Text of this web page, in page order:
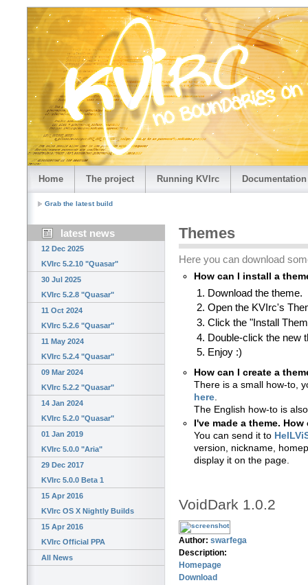
Home The project Running KVIrc Documentation
Grab the latest build
latest news
12 Dec 2025
KVIrc 5.2.10 "Quasar"
30 Jul 2025
KVIrc 5.2.8 "Quasar"
11 Oct 2024
KVIrc 5.2.6 "Quasar"
11 May 2024
KVIrc 5.2.4 "Quasar"
09 Mar 2024
KVIrc 5.2.2 "Quasar"
14 Jan 2024
KVIrc 5.2.0 "Quasar"
01 Jan 2019
KVIrc 5.0.0 "Aria"
29 Dec 2017
KVIrc 5.0.0 Beta 1
15 Apr 2016
KVIrc OS X Nightly Builds
15 Apr 2016
KVIrc Official PPA
All News
Themes
Here you can download
How can I install a
Download the theme.
Open the KVIrc's
Click the "Install
Double-click the new
Enjoy :)
How can I create a
There is a small how-to,
here
The English how-to is
I've made a theme.
You can send it to
version, nickname,
display it on the page.
VoidDark 1.0.2
Author: swarfega
Description:
Homepage
Download